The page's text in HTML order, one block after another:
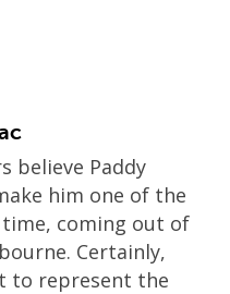
believe Paddy
him one of the
coming out of
Certainly,
to represent the